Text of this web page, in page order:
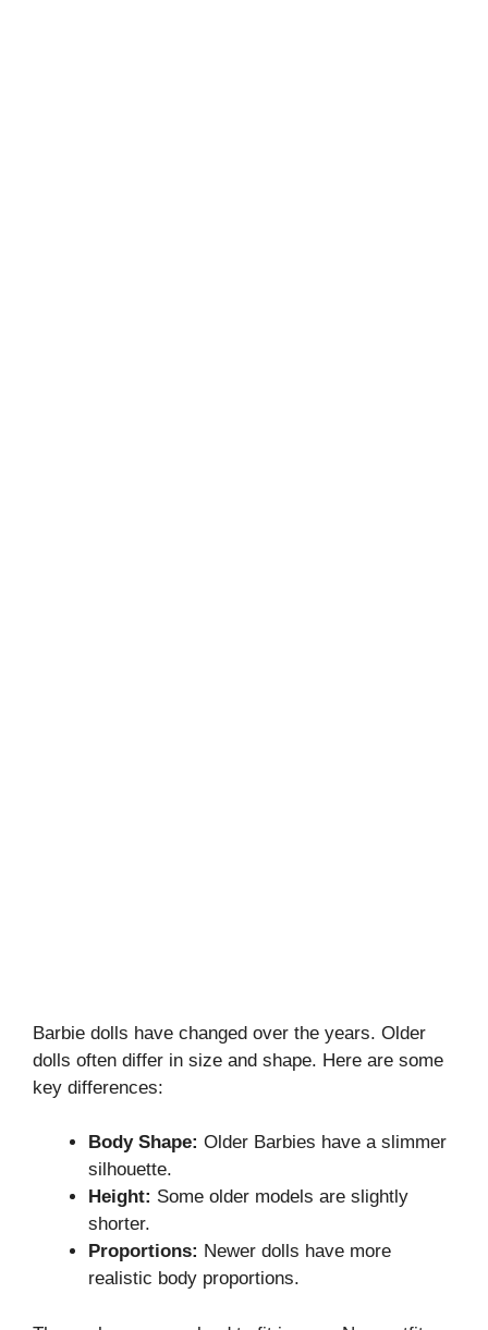
Barbie dolls have changed over the years. Older
dolls often differ in size and shape. Here are some
key differences:
Body Shape: Older Barbies have a slimmer
silhouette.
Height: Some older models are slightly
shorter.
Proportions: Newer dolls have more
realistic body proportions.